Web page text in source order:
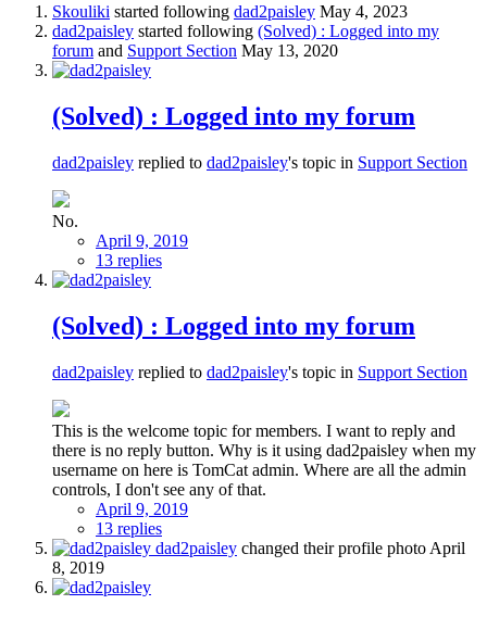
Skouliki started following dad2paisley May 4, 2023
dad2paisley started following (Solved) : Logged into my
forum and Support Section May 13, 2020
(Solved) : Logged into my forum
dad2paisley replied to dad2paisley's topic in Support Section
No.
April 9, 2019
13 replies
(Solved) : Logged into my forum
dad2paisley replied to dad2paisley's topic in Support Section
This is the welcome topic for members. I want to reply and
there is no reply button. Why is it using dad2paisley when my
username on here is TomCat admin. Where are all the admin
controls, I don't see any of that.
April 9, 2019
13 replies
dad2paisley changed their profile photo April
8, 2019